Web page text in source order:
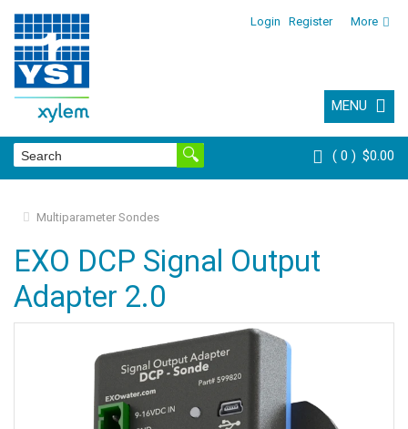
Login Register More
MENU
0 $0.00
Multiparameter Sondes
EXO DCP Signal Output
Adapter 2.0